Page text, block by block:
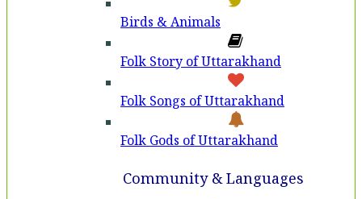
Birds & Animals
Folk Story of Uttarakhand
Folk Songs of Uttarakhand
Folk Gods of Uttarakhand
Community & Languages